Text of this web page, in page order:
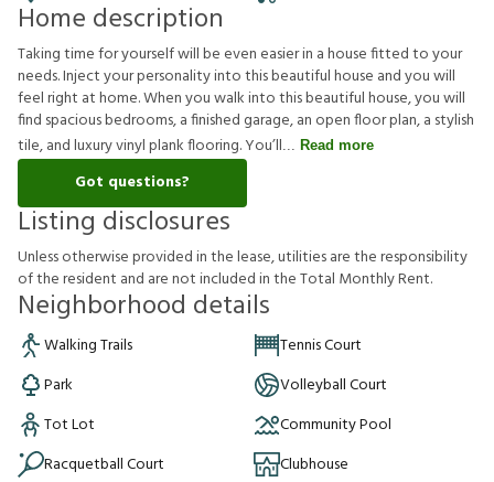
Home description
Taking time for yourself will be even easier in a house fitted to your
needs. Inject your personality into this beautiful house and you will
feel right at home. When you walk into this beautiful house, you will
find spacious bedrooms, a finished garage, an open floor plan, a stylish
tile, and luxury vinyl plank flooring. You’ll
Read more
Got questions?
Listing disclosures
Unlessotherwiseprovidedinthelease,utilitiesaretheresponsibility
oftheresident and arenotincludedintheTotal MonthlyRent.
Neighborhood details
Walking Trails
Tennis Court
Park
Volleyball Court
Tot Lot
Community Pool
Racquetball Court
Clubhouse